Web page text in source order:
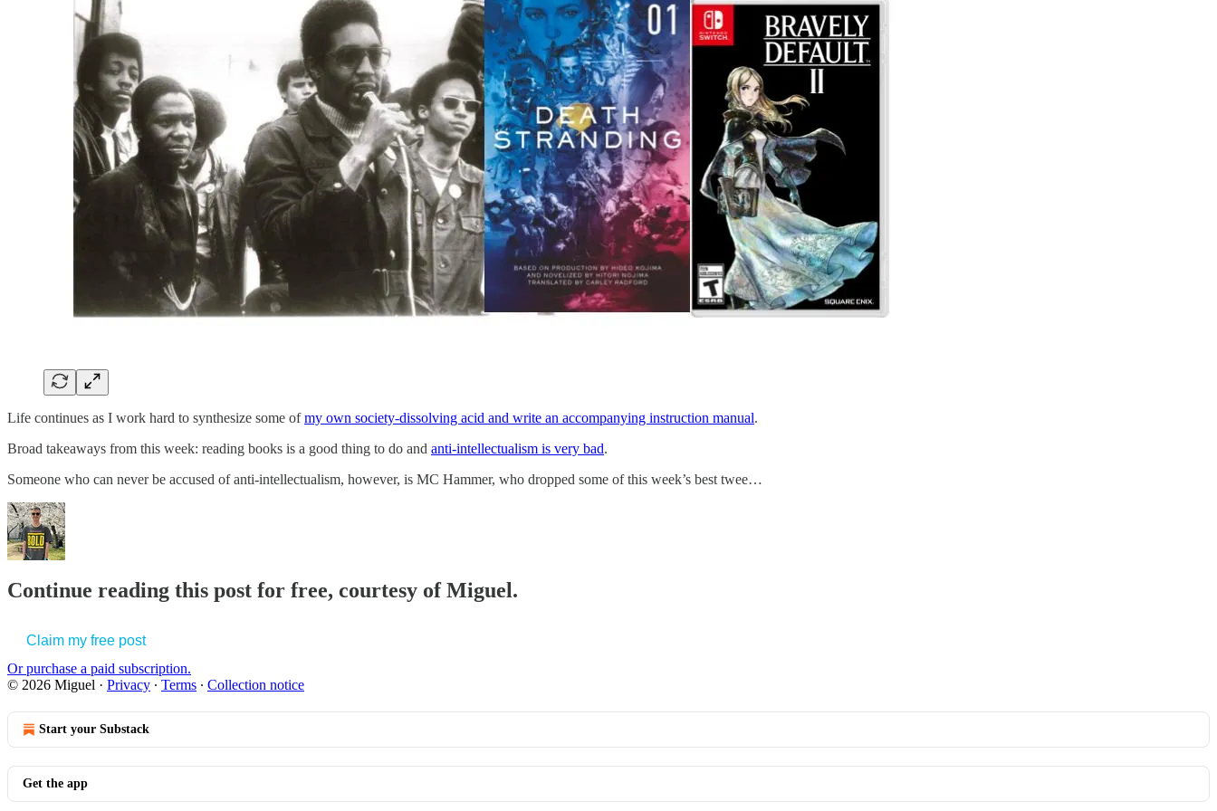
Life continues as I work hard to synthesize some ofmy own society-dissolving acid and write an accompanying instruction manual.
Broad takeaways from this week: reading books is a good thing to do and anti-intellectualism is very bad.
Someone who can never be accused of anti-intellectualism, however, is MC Hammer, who dropped some of this week’s best twee…
Continue reading this post for free, courtesy of Miguel.
Claim my free post
Or purchase a paid subscription.
© 2026 Miguel · Privacy ∙ Terms ∙ Collection notice
Start your Substack
Get the app